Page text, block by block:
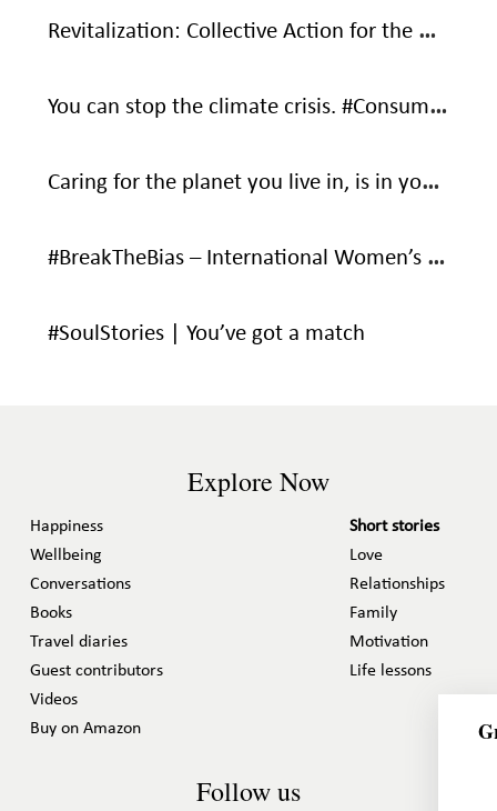
Revitalization: Collective Action for the Ocean
You can stop the climate crisis. #ConsumeWithCare #SaveOurOnlyHome
Caring for the planet you live in, is in your own interest – It’s your only home.
#BreakTheBias – International Women’s Day
#SoulStories | You’ve got a match
Explore Now
Happiness
Wellbeing
Conversations
Books
Travel diaries
Guest contributors
Videos
Buy on Amazon
Short stories
Love
Relationships
Family
Motivation
Life lessons
Follow us